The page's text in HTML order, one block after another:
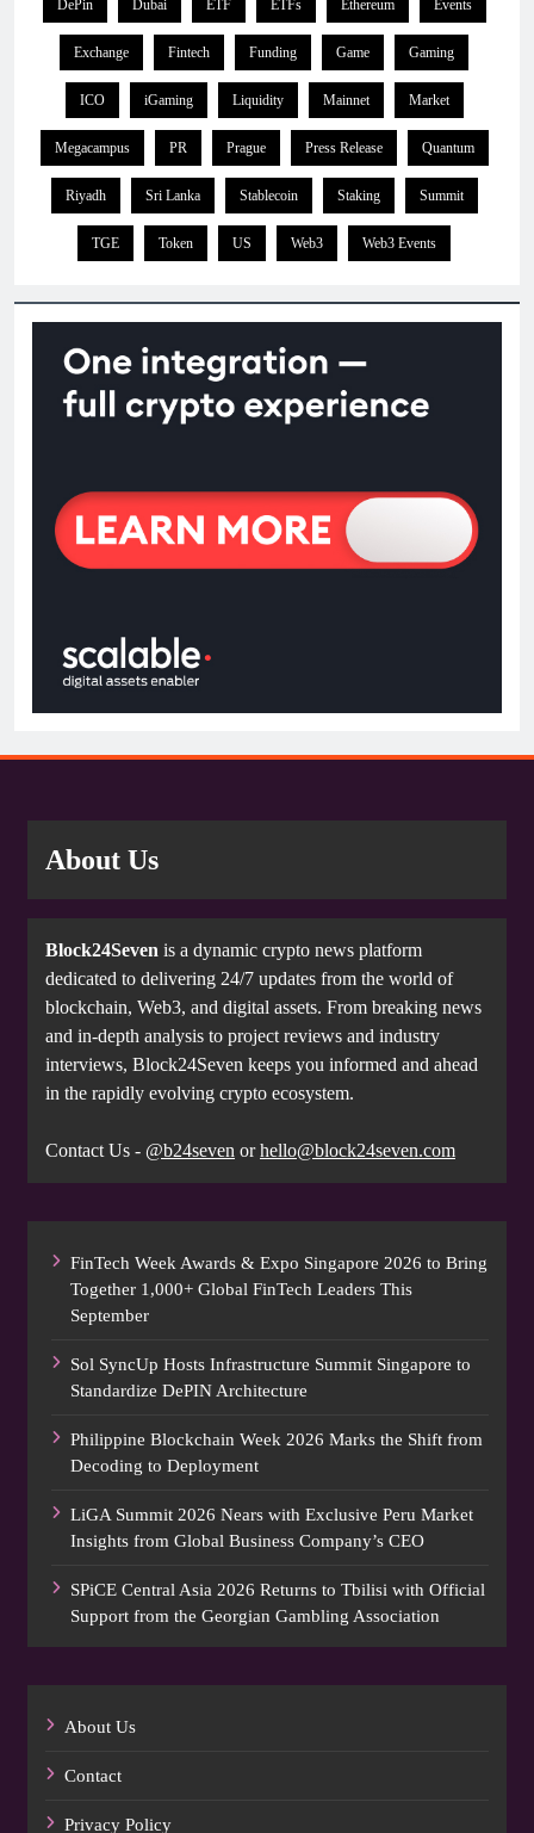
DePin Dubai ETF ETFs Ethereum Events
Exchange Fintech Funding Game Gaming
ICO iGaming Liquidity Mainnet Market
Megacampus PR Prague Press Release Quantum
Riyadh Sri Lanka Stablecoin Staking Summit
TGE Token US Web3 Web3 Events
About Us
Block24Seven is a dynamic crypto news platform
dedicated to delivering 24/7 updates from the world of
blockchain, Web3, and digital assets. From breaking news
and in-depth analysis to project reviews and industry
interviews, Block24Seven keeps you informed and ahead
in the rapidly evolving crypto ecosystem.
Contact Us - @b24seven orhello@block24seven.com
FinTech Week Awards & Expo Singapore 2026 to Bring
Together 1,000+ Global FinTech Leaders This
September
Sol SyncUp Hosts Infrastructure Summit Singapore to
Standardize DePIN Architecture
Philippine Blockchain Week 2026 Marks the Shift from
Decoding to Deployment
LiGA Summit 2026 Nears with Exclusive Peru Market
Insights from Global Business Company’s CEO
SPiCE Central Asia 2026 Returns to Tbilisi with Official
Support from the Georgian Gambling Association
About Us
Contact
Privacy Policy